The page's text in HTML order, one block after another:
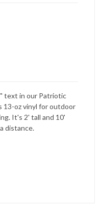
text in our Patriotic
13-oz vinyl for outdoor
It's 2' tall and 10'
distance.